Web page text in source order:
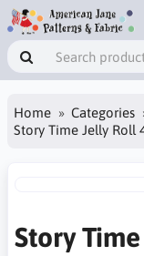
Home Categories
Story Time Jelly Roll
Story